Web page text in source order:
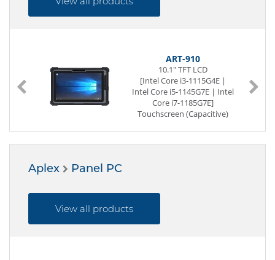
ART-910
10.1" TFT LCD
[Intel Core i3-1115G4E |
Intel Core i5-1145G7E | Intel
Core i7-1185G7E]
Touchscreen (Capacitive)
260-pin DDR4 SO-DIMM
Aplex Panel PC
View all products